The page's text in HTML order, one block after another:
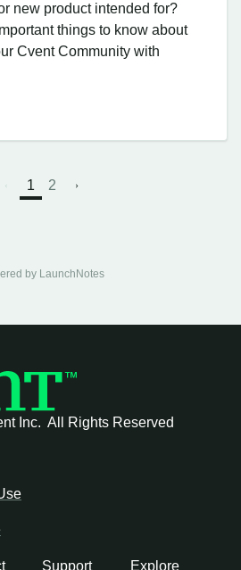
new product intended for?
things to know about
Cvent Community with
1 2
by LaunchNotes
Inc. All Rights Reserved
Support Explore